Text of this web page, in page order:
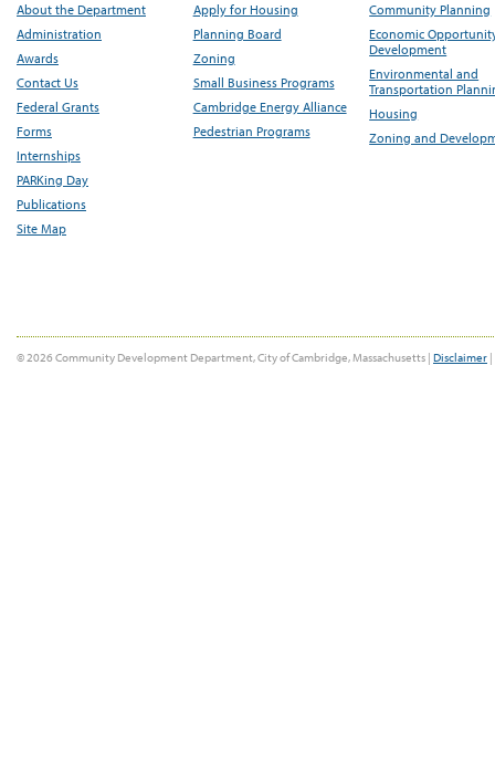
About the Department
Administration
Awards
Contact Us
Federal Grants
Forms
Internships
PARKing Day
Publications
Site Map
Apply for Housing
Planning Board
Zoning
Small Business Programs
Cambridge Energy Alliance
Pedestrian Programs
Community Planning
Economic
Development
Environmental and
Transportation
Housing
Zoning and
© 2026 Community Development Department, City of Cambridge, Massachusetts | Disclaimer |